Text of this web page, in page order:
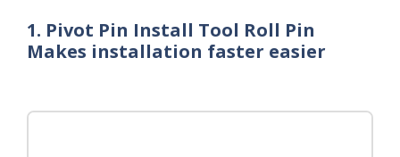
1. Pivot Pin Install Tool Roll Pin
Makes installation faster easier